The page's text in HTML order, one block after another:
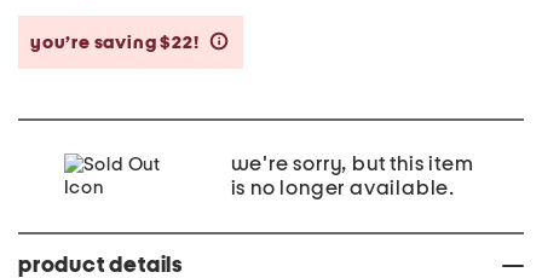
you’re saving $22!
we're sorry, but this item
is no longer available.
product details